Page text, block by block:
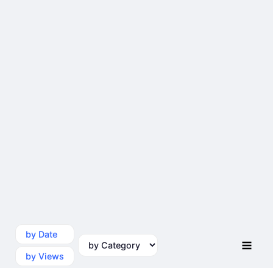
by Date
by Views